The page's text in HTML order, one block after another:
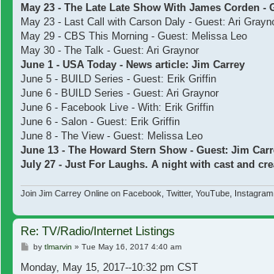
May 23 - The Late Late Show With James Corden
May 23 - Last Call with Carson Daly - Guest: Ari
May 29 - CBS This Morning - Guest: Melissa Leo
May 30 - The Talk - Guest: Ari Graynor
June 1 - USA Today - News article: Jim Carrey
June 5 - BUILD Series - Guest: Erik Griffin
June 6 - BUILD Series - Guest: Ari Graynor
June 6 - Facebook Live - With: Erik Griffin
June 6 - Salon - Guest: Erik Griffin
June 8 - The View - Guest: Melissa Leo
June 13 - The Howard Stern Show - Guest: Jim
July 27 - Just For Laughs. A night with cast and
Join Jim Carrey Online on Facebook, Twitter, YouTube,
Re: TV/Radio/Internet Listings
Post
by tlmarvin » Tue May 16, 2017 4:40 am
Monday, May 15, 2017--10:32 pm CST